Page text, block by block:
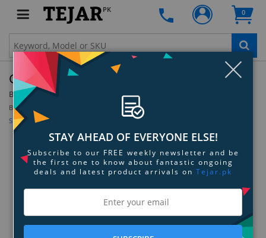
PK 0
GoCube 2x2 Full Pack
By: GoCube Model:
Be the first to review this product
Sign up for price alert
STAY AHEAD OF EVERYONE ELSE!
Subscribe to our FREE weekly newsletter and be
the first one to know about fantastic ongoing
deals and latest product arrivals on Tejar.pk